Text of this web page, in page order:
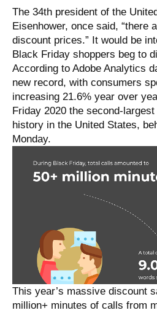
The 34th president of the
Eisenhower, once said, “there
discount prices.” It would be
Black Friday shoppers beg to
According to Adobe Analytics
new record, with consumers
increasing 21.6% year over
Friday 2020 the second-
history in the United States,
Monday.
This year’s massive discount
million+ minutes of calls from